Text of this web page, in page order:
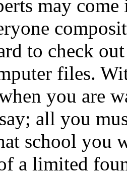
may
to check
files.
you are
all you
school you
a limited